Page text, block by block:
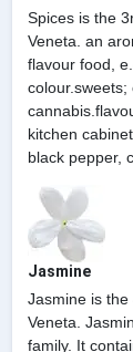
Spices is the
Veneta. an
flavour food,
colour.sweets;
kitchen
black pepper,
Jasmine
Jasmine is
Veneta.
family. It